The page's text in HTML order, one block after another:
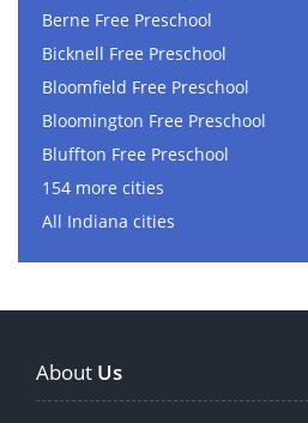
Berne Free Preschool
Bicknell Free Preschool
Bloomfield Free Preschool
Bloomington Free Preschool
Bluffton Free Preschool
154 more cities
All Indiana cities
About Us